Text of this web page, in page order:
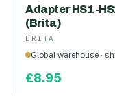
Adapter HS1-
(Brita)
BRITA
Global warehouse ·
£8.95